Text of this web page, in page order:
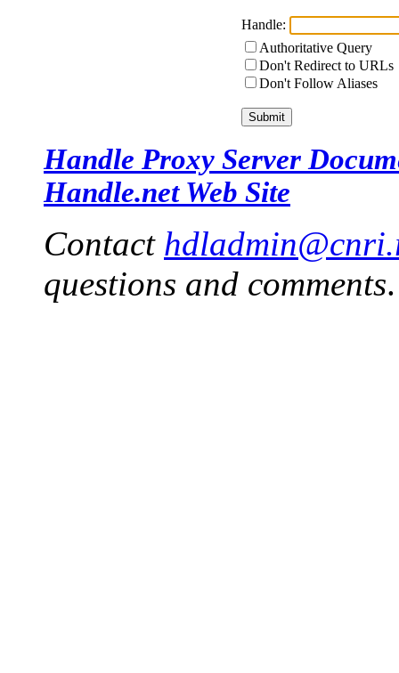
Handle:
Authoritative Query
Don't Redirect to URLs
Don't Follow Aliases
Handle Proxy Server
Handle.net Web Site
Contact
questions and comments.